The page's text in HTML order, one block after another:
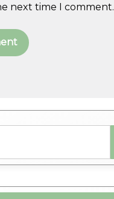
next time I comment.